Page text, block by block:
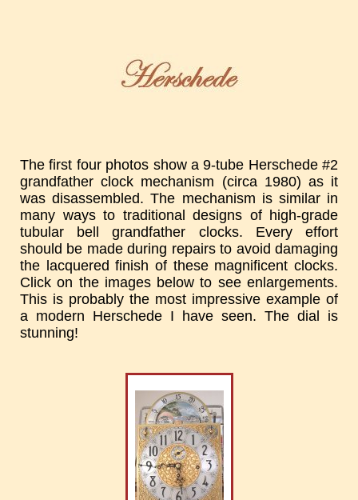
The first four photos show a 9-tube Herschede #2
grandfather clock mechanism (circa 1980) as it
was disassembled. The mechanism is similar in
many ways to traditional designs of high-grade
tubular bell grandfather clocks. Every effort
should be made during repairs to avoid damaging
the lacquered finish of these magnificent clocks.
Click on the images below to see enlargements.
This is probably the most impressive example of
a modern Herschede I have seen. The dial is
stunning!